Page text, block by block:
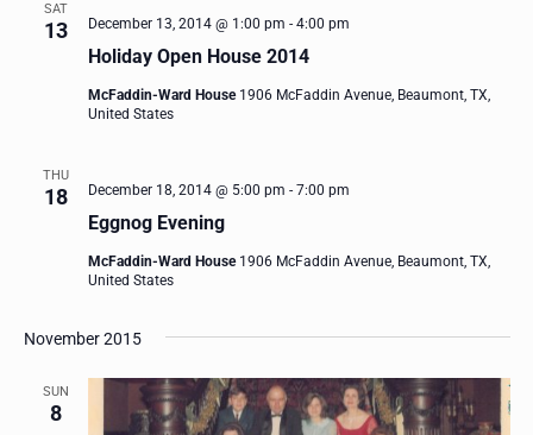
SAT
13
Holiday Open House 2014
December 13, 2014 @ 1:00 pm - 4:00 pm
McFaddin-Ward House 1906 McFaddin Avenue, Beaumont, TX,
United States
THU
18
Eggnog Evening
December 18, 2014 @ 5:00 pm - 7:00 pm
McFaddin-Ward House 1906 McFaddin Avenue, Beaumont, TX,
United States
November 2015
SUN
8